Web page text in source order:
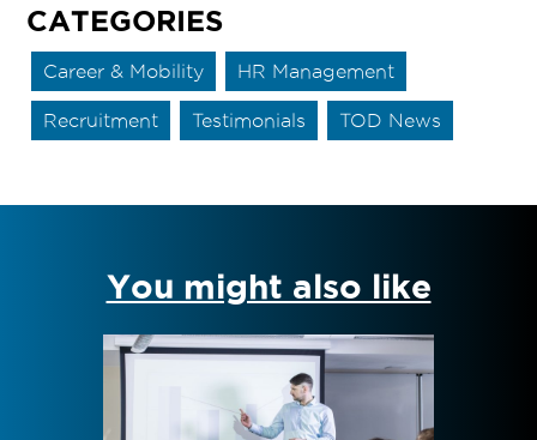
CATEGORIES
Career & Mobility HR Management
Recruitment Testimonials TOD News
You might also like